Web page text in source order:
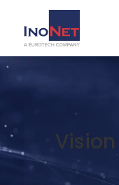
Vision